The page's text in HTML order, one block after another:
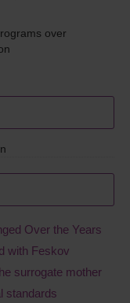
over
Over the Years
with Feskov
surrogate mother
standards